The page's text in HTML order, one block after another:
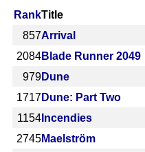
RankTitle
857Arrival
2084Blade Runner 2049
979Dune
1717Dune: Part Two
1154 Incendies
2745Maelström